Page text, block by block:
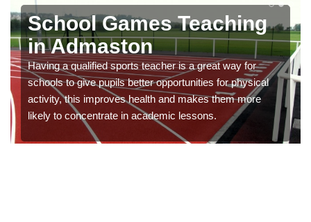
School Games Teaching
in Admaston
Having a qualified sports teacher is a great way for
schools to give pupils better opportunities for physical
activity, this improves health and makes them more
likely to concentrate in academic lessons.